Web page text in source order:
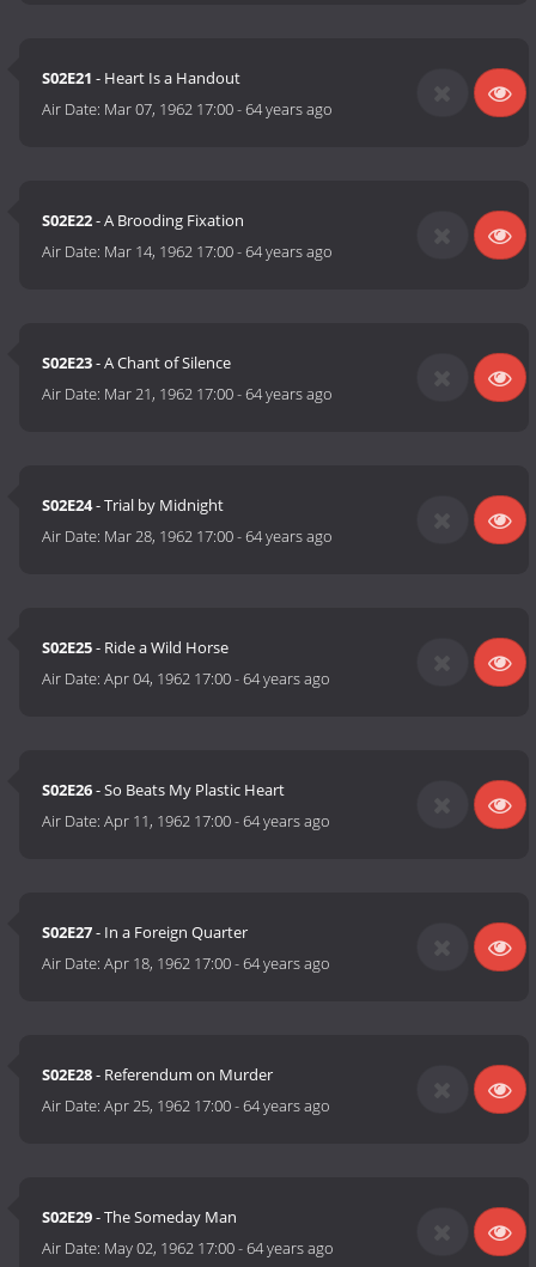
S02E21 - Heart Is a Handout
Air Date: Mar 07, 1962 17:00-64 years ago
S02E22- A Brooding Fixation
Air Date: Mar 14, 1962 17:00-64 years ago
S02E23- A Chant of Silence
Air Date: Mar 21, 1962 17:00-64 years ago
S02E24- Trial by Midnight
Air Date: Mar 28, 1962 17:00-64 years ago
S02E25- Ride a Wild Horse
Air Date:Apr 04, 1962 17:00-64 years ago
S02E26- So Beats My Plastic Heart
Air Date:Apr 11, 1962 17:00-64 years ago
S02E27- In a Foreign Quarter
Air Date:Apr 18, 1962 17:00-64 years ago
S02E28- Referendum on Murder
Air Date:Apr 25, 1962 17:00-64 years ago
S02E29- The Someday Man
Air Date: May 02, 1962 17:00-64 years ago